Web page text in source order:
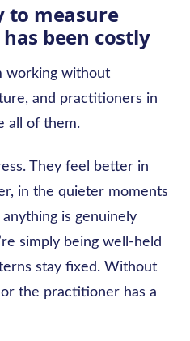
to measure
been costly
working without
and practitioners in
all of them.
They feel better in
in the quieter moments
is genuinely
simply being well-held
stay fixed. Without
the practitioner has a